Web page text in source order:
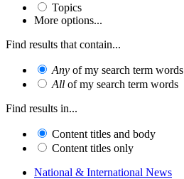
Topics
More options...
Find results that contain...
Any of my search term words
All of my search term words
Find results in...
Content titles and body
Content titles only
National & International News